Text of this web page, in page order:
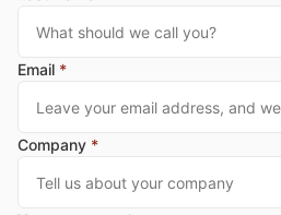
Email *
Company *